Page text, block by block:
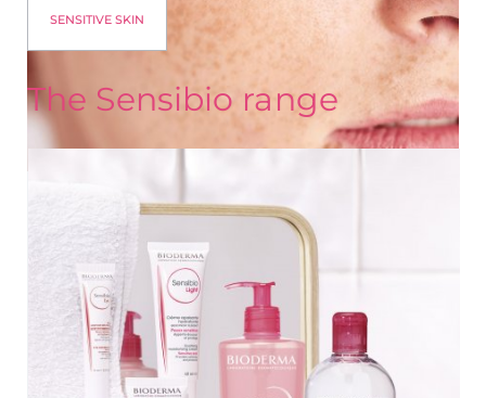
Key information about sensitive skin
Does your skin feel tight and sting? Is it often red?
Discover what causes these unpleasant feelings and the
right ways to take care of your sensitive or reactive skin.
SENSITIVE SKIN
The Sensibio range